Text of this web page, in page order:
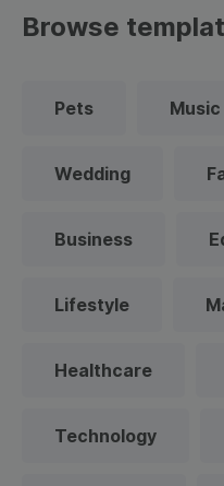
Browse
Pets Music
Wedding
Business
Lifestyle
Healthcare
Technology